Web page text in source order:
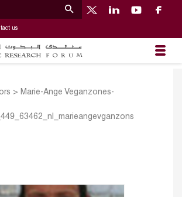
us
> Marie-Ange Veganzones-